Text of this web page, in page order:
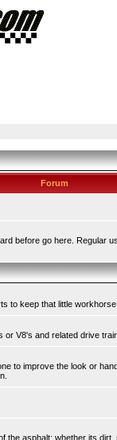
Forum
before go here. Regular
to keep that little
or V8's and related drive
to improve the look or
the asphalt; whether its